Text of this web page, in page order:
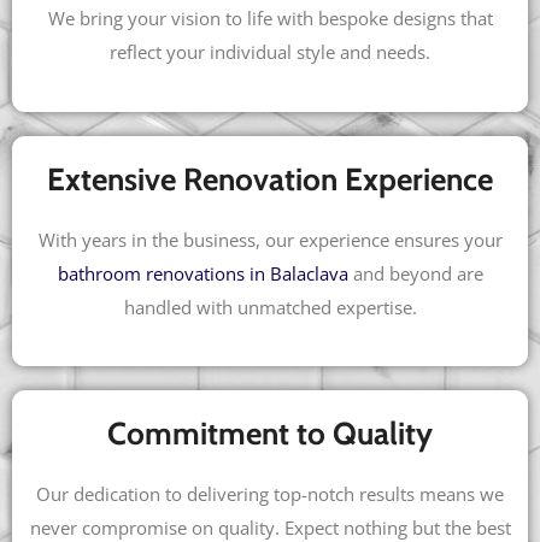
We bring your vision to life with bespoke designs that
reflect your individual style and needs.
Extensive Renovation Experience
With years in the business, our experience ensures your
bathroom renovations in Balaclavaand beyond are
handled with unmatched expertise.
Commitment to Quality
Our dedication to delivering top-notch results means we
never compromise on quality. Expect nothing but the best